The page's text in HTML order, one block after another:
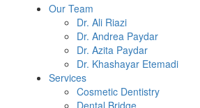
Our Team
Dr. Ali Riazi
Dr. Andrea Paydar
Dr. Azita Paydar
Dr. Khashayar Etemadi
Services
Cosmetic Dentistry
Dental Bridge